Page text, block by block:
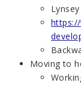
Moving to